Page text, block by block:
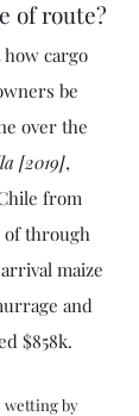
of route?
cargo
be
over the
[2019],
from
of through
maize
and
$858k.
wetting by